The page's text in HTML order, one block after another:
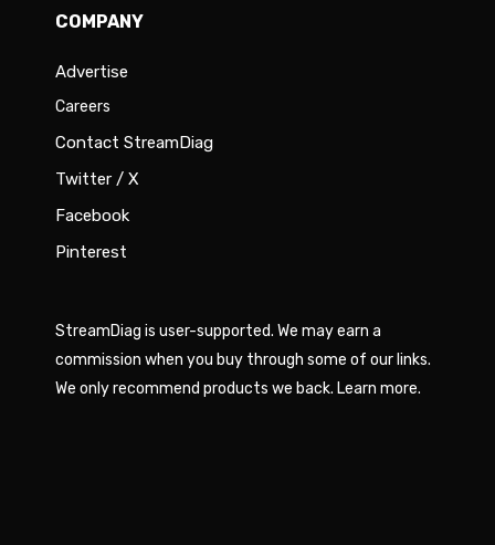
COMPANY
Advertise
Careers
Contact StreamDiag
Twitter / X
Facebook
Pinterest
StreamDiag is user-supported. We may earn a
commission when you buy through some of our links.
We only recommend products we back. Learn more.